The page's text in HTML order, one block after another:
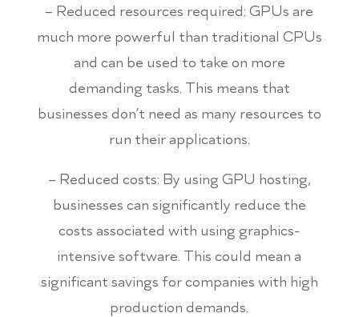
– Reduced resources required: GPUs are
much more powerful than traditional CPUs
and can be used to take on more
demanding tasks. This means that
businesses don’t need as many resources to
run their applications.
– Reduced costs: By using GPU hosting,
businesses can significantly reduce the
costs associated with using graphics-
intensive software. This could mean a
significant savings for companies with high
production demands.